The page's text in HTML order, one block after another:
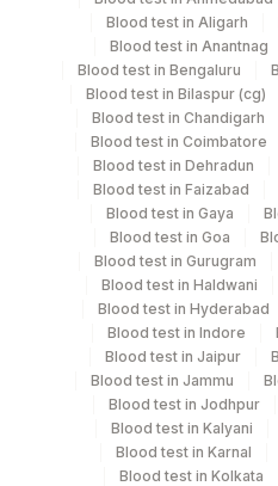
Others
Others
Urine
Blue Plastic
collecter
Specimen stability information
Others (Fx), Urine
Specimen rejection criteria
Test run frequency
Blood test in Aligarh
Blood test in Anantnag
Blood test in Bengaluru
Blood test in Bilaspur (cg)
Blood test in Chandigarh
Blood test in Coimbatore
Blood test in Dehradun
Blood test in Faizabad
Blood test in Gaya
Blood test in Goa
Blood test in Gurugram
Blood test in Haldwani
Blood test in Hyderabad
Blood test in Indore
Blood test in Jaipur
Blood test in Jammu
Blood test in Jodhpur
Blood test in Kalyani
Blood test in Karnal
Blood test in Kolkata